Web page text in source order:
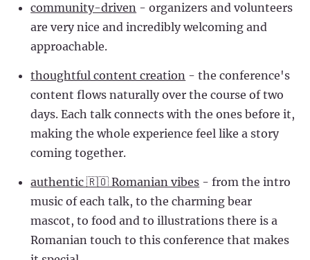
community-driven - organizers and volunteers
are very nice and incredibly welcoming and
approachable.
thoughtful content creation - the conference's
content flows naturally over the course of two
days. Each talk connects with the ones before it,
making the whole experience feel like a story
coming together.
authentic 🇷🇴 Romanian vibes - from the intro
music of each talk, to the charming bear
mascot, to food and to illustrations there is a
Romanian touch to this conference that makes